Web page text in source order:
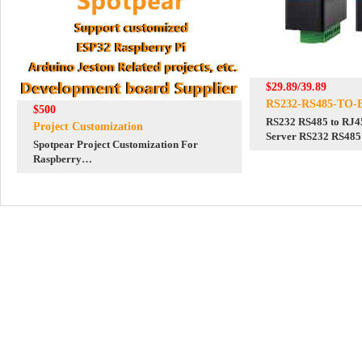
$500
Project Customization
Spotpear Project Customization For
Raspberry
$29.89/39.89
RS232-RS485-TO-
RS232 RS485 to
Server RS232